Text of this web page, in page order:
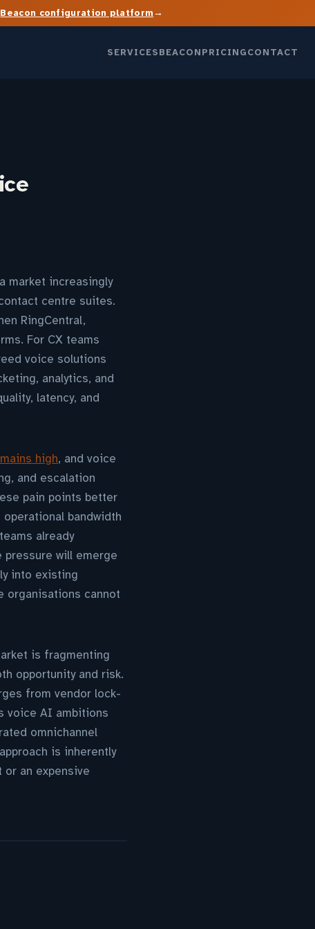
Beacon configuration platform→
SERVICESBEACONPRICINGCONTACT
market increasingly
centre suites.
RingCentral,
For CX teams
voice solutions
analytics, and
latency, and
high, and voice
and escalation
pain points better
bandwidth
already
will emerge
into existing
organisations cannot
is fragmenting
opportunity and risk.
from vendor lock-
voice AI ambitions
omnichannel
is inherently
an expensive